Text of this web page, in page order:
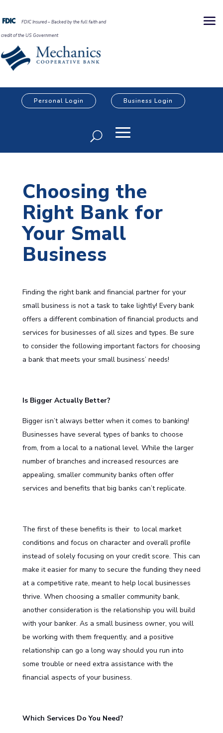
FDIC Insured – Backed by the full faith and
credit of the US Government
Personal Login Business Login
Choosing the
Right Bank for
Your Small
Business
Finding the right bank and financial partner for your
small business is not a task to take lightly! Every bank
offers a different combination of financial products and
services for businesses of all sizes and types. Be sure
to consider the following important factors for choosing
a bank that meets your small business’ needs!
Is Bigger Actually Better?
Bigger isn’t always better when it comes to banking!
Businesses have several types of banks to choose
from, from a local to a national level. While the larger
number of branches and increased resources are
appealing, smaller community banks often offer
services and benefits that big banks can’t replicate.
The first of these benefits is their to local market
conditions and focus on character and overall profile
instead of solely focusing on your credit score. This can
make it easier for many to secure the funding they need
at a competitive rate, meant to help local businesses
thrive. When choosing a smaller community bank,
another consideration is the relationship you will build
with your banker. As a small business owner, you will
be working with them frequently, and a positive
relationship can go a long way should you run into
some trouble or need extra assistance with the
financial aspects of your business.
Which Services Do You Need?